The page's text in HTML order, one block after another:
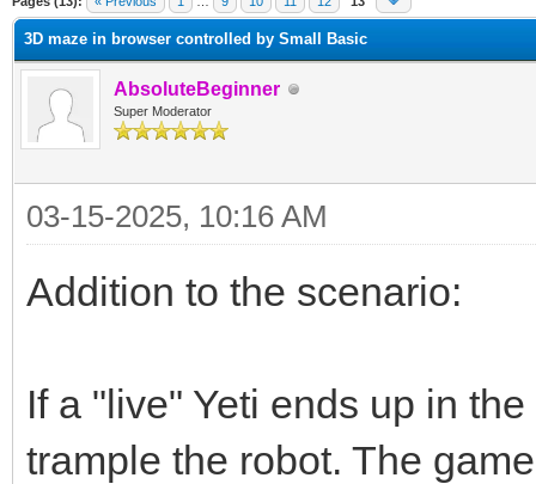
3D maze in browser controlled by Small Basic
AbsoluteBeginner
Super Moderator
03-15-2025, 10:16 AM
Addition to the scenario:
If a "live" Yeti ends up in
trample the robot. The